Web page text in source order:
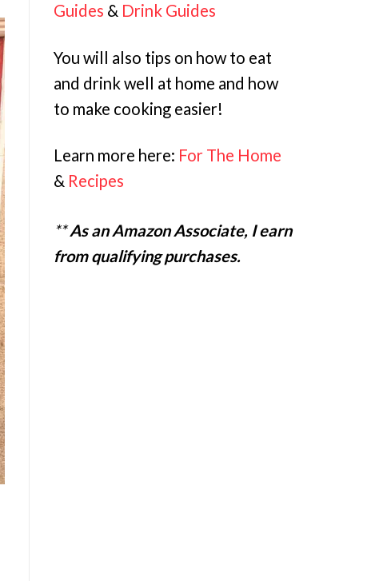
Guides & Drink Guides
You will also tips on how to eat
and drink well at home and how
to make cooking easier!
Learn more here: For The Home
& Recipes
**As an Amazon Associate, I earn
from qualifying purchases.